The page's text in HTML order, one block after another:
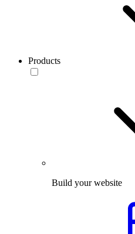
Products
Build your website